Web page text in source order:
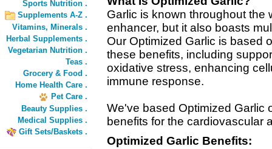
Sports Nutrition .
Supplements A-Z .
Vitamins, Minerals .
Herbal Supplements .
Vegetarian Nutrition .
Teas .
Grocery & Food .
Home Health Care .
Pet Care .
Beauty Supplies .
Medical Supplies .
Gift Sets/Baskets .
Garlic is known throughout the
enhancer, but it also boasts
Our Optimized Garlic is based
these benefits, including
oxidative stress, enhancing
immune response.
We've based Optimized Garlic
benefits for the cardiovascular
Optimized Garlic Benefits: